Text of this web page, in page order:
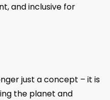
and inclusive for
just a concept – it is
the planet and